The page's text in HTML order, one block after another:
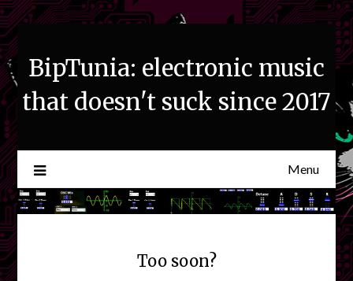
Skip
to
content
BipTunia: electronic music
that doesn't suck since 2017
Menu
Too soon?